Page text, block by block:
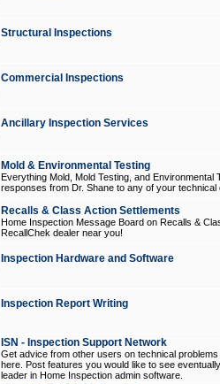
Structural Inspections
Commercial Inspections
Ancillary Inspection Services
Mold & Environmental Testing
Everything Mold, Mold Testing, and
responses from Dr. Shane to any of your technical
Recalls & Class Action Settlements
Home Inspection Message Board on Recalls &
RecallChek dealer near you!
Inspection Hardware and Software
Inspection Report Writing
ISN - Inspection Support Network
Get advice from other users on technical
here. Post features you would like to see
leader in Home Inspection admin software.